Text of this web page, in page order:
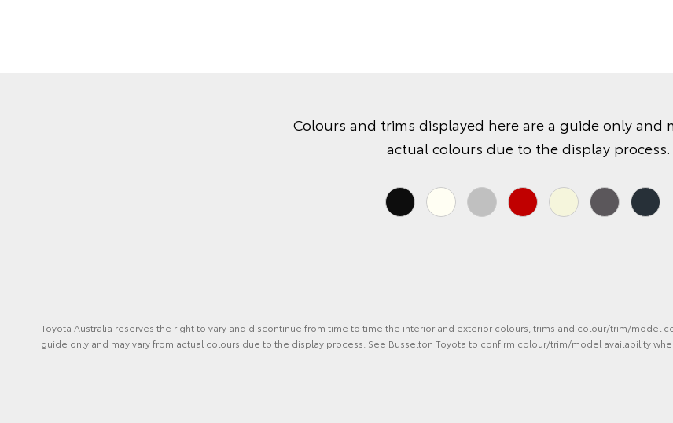
Colours and trims displayed here are a guide only and
actual colours due to the display process.
Toyota Australia reserves the right to vary and discontinue from time to time the interior and exterior colours, trims and colour/trim/model
guide only and may vary from actual colours due to the display process. See Busselton Toyota to confirm colour/trim/model availability